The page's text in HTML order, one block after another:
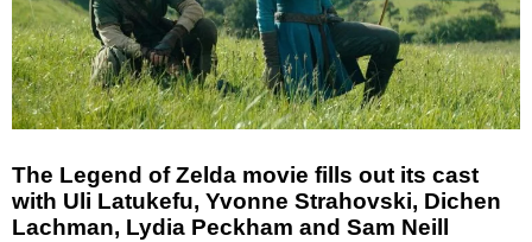
The Legend of Zelda movie fills out its cast
with Uli Latukefu, Yvonne Strahovski, Dichen
Lachman, Lydia Peckham and Sam Neill